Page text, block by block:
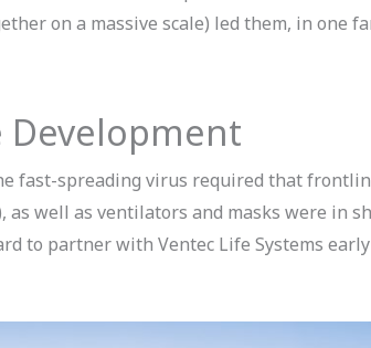
on a massive scale) led them, in one
Development
fast-spreading virus required that
as well as ventilators and masks were in
to partner with Ventec Life Systems